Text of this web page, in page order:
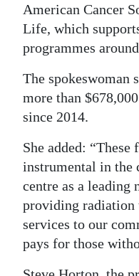
American Cancer
Life, which
programmes
The spokeswoman
more than
since 2014.
She added: “These
instrumental in the
centre as a leading
providing radiation
services to our
pays for those